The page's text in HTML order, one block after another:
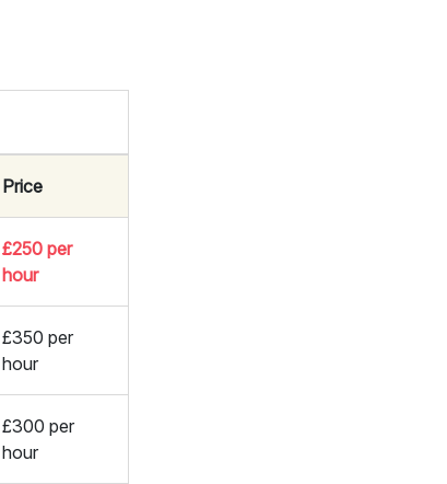
Price
£250 per
hour
£350 per
hour
£300 per
hour